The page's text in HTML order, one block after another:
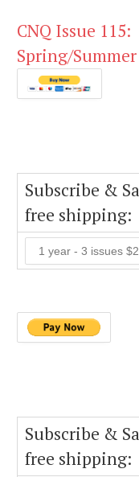
CNQ Issue 115:
Spring/Summer
Subscribe &
free shipping:
Subscribe &
free shipping: